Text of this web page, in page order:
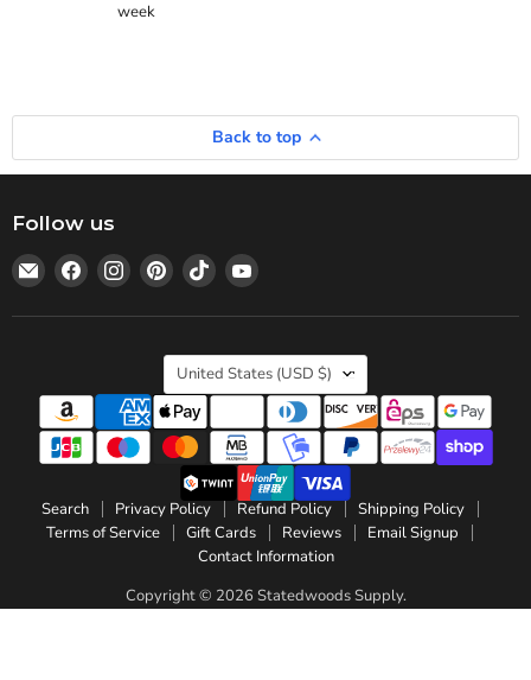
week
Back to top
Follow us
Email
Statedwoods
Supply
Find
us
on
Find
us
on
Find
us
on
Find
us
on
Find
on
Country
United States (USD $)
Search Privacy Policy Refund Policy
Shipping Policy
Terms of Service
Gift Cards Reviews
Email Signup
Contact Information
Copyright © 2026 Statedwoods Supply.